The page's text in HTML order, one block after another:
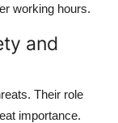
working hours.
and
Their role
importance.